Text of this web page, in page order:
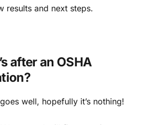
results and next steps.
after an OSHA
well, hopefully it’s nothing!